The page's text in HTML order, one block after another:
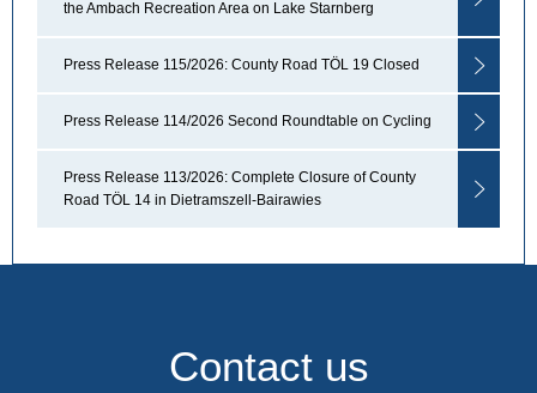
the Ambach Recreation Area on Lake Starnberg
Press Release 115/2026: County Road TÖL 19 Closed
Press Release 114/2026 Second Roundtable on Cycling
Press Release 113/2026: Complete Closure of County
Road TÖL 14 in Dietramszell-Bairawies
Contact us